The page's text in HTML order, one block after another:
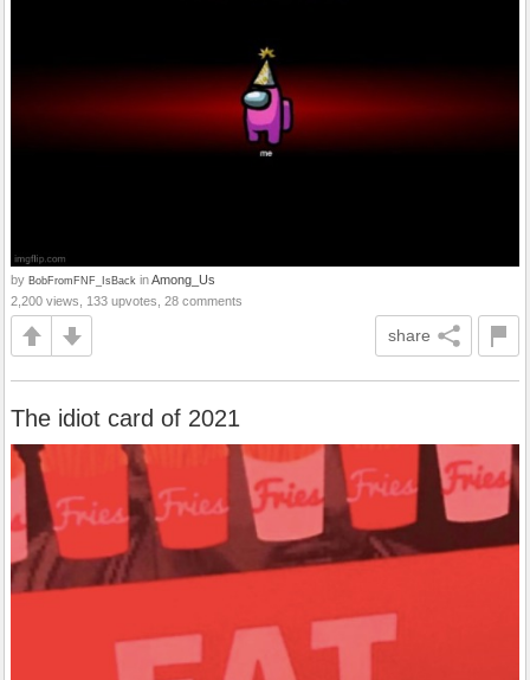
by BobFromFNF_IsBack inAmong_Us
2,200 views, 133 upvotes, 28 comments
share
The idiot card of 2021